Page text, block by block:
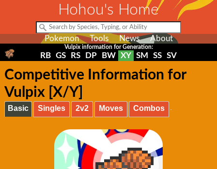
Hohou's Home
Pokemon Tools News About
Vulpix information for Generation:
RB GS RS DP BW XY SM SS SV
Competitive Information for
Vulpix [X/Y]
Basic Singles 2v2 Moves Combos